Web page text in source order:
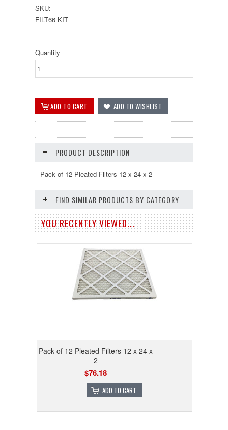
SKU:
FILT66 KIT
Quantity
PRODUCT DESCRIPTION
Pack of 12 Pleated Filters 12 x 24 x 2
FIND SIMILAR PRODUCTS BY CATEGORY
YOU RECENTLY VIEWED...
Pack of 12 Pleated Filters 12 x 24 x
2
$76.18
ADD TO CART